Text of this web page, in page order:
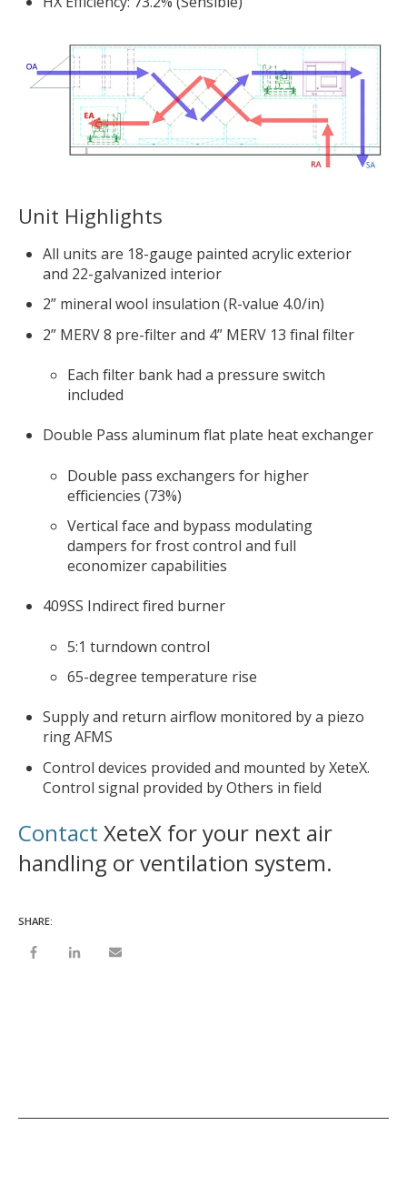
Unit Highlights
All units are 18-gauge painted acrylic exterior
and 22-galvanized interior
2” mineral wool insulation (R-value 4.0/in)
2” MERV 8 pre-filter and 4” MERV 13 final filter
Each filter bank had a pressure switch
included
Double Pass aluminum flat plate heat exchanger
Double pass exchangers for higher
efficiencies (73%)
Vertical face and bypass modulating
dampers for frost control and full
economizer capabilities
409SS Indirect fired burner
5:1 turndown control
65-degree temperature rise
Supply and return airflow monitored by a piezo
ring AFMS
Control devices provided and mounted by XeteX.
Control signal provided by Others in field
Contact XeteX for your next air
handling or ventilation system.
SHARE: